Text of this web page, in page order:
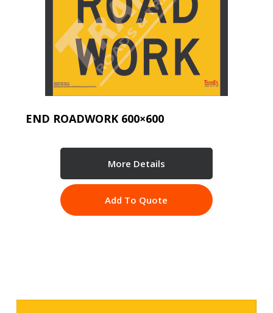
END ROADWORK 600×600
More Details
Add To Quote